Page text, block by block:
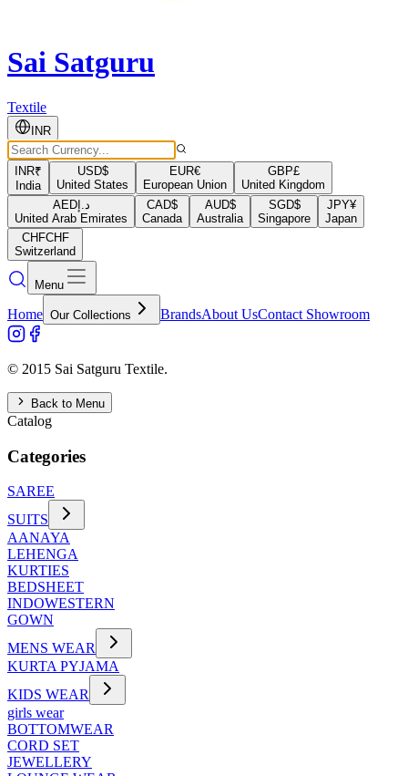
Sai Satguru
Textile
INR
INR₹
India
USD$
United States
EUR€
European Union
GBP£
United Kingdom
AEDد.إ
United Arab Emirates
CAD$
Canada
AUD$
Australia
SGD$
Singapore
JPY¥
Japan
CHFCHF
Switzerland
Menu
Home Our Collections BrandsAbout UsContact Showroom
© 2015 Sai Satguru Textile.
Back to Menu
Catalog
Categories
SAREE
SUITS
AANAYA
LEHENGA
KURTIES
BEDSHEET
INDOWESTERN
GOWN
MENS WEAR
KURTA PYJAMA
KIDS WEAR
girls wear
BOTTOMWEAR
CORD SET
JEWELLERY